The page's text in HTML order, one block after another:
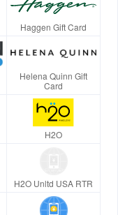
Haggen Gift Card
Helena Quinn Gift
Card
H2O
H2O Unltd USA RTR